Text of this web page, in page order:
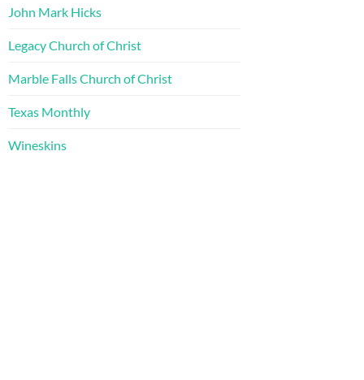
John Mark Hicks
Legacy Church of Christ
Marble Falls Church of Christ
Texas Monthly
Wineskins